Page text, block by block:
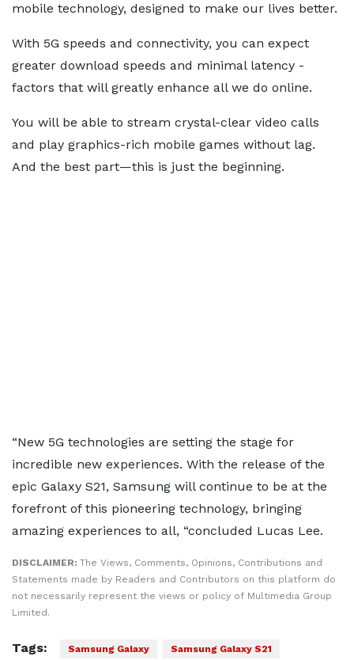
mobile technology, designed to make our lives better.
With 5G speeds and connectivity, you can expect
greater download speeds and minimal latency -
factors that will greatly enhance all we do online.
You will be able to stream crystal-clear video calls
and play graphics-rich mobile games without lag.
And the best part—this is just the beginning.
“New 5G technologies are setting the stage for
incredible new experiences. With the release of the
epic Galaxy S21, Samsung will continue to be at the
forefront of this pioneering technology, bringing
amazing experiences to all, “concluded Lucas Lee.
DISCLAIMER: The Views, Comments, Opinions, Contributions and
Statements made by Readers and Contributors on this platform do
not necessarily represent the views or policy of Multimedia Group
Limited.
Tags: Samsung Galaxy Samsung Galaxy S21